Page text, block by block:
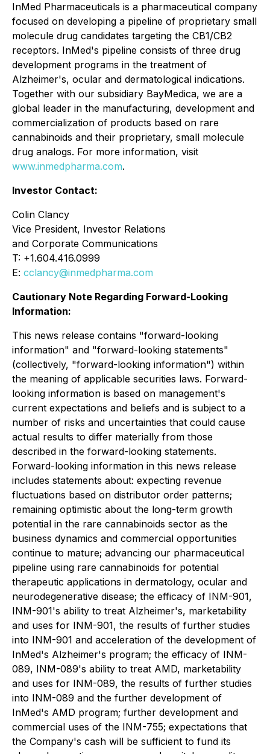
InMed Pharmaceuticals is a pharmaceutical company
focused on developing a pipeline of proprietary small
molecule drug candidates targeting the CB1/CB2
receptors. InMed's pipeline consists of three drug
development programs in the treatment of
Alzheimer's, ocular and dermatological indications.
Together with our subsidiary BayMedica, we are a
global leader in the manufacturing, development and
commercialization of products based on rare
cannabinoids and their proprietary, small molecule
drug analogs. For more information, visit
www.inmedpharma.com.
Investor Contact:
Colin Clancy
Vice President, Investor Relations
and Corporate Communications
T: +1.604.416.0999
E: cclancy@inmedpharma.com
Cautionary Note Regarding Forward-Looking
Information:
This news release contains "forward-looking
information" and "forward-looking statements"
(collectively, "forward-looking information") within
the meaning of applicable securities laws. Forward-
looking information is based on management's
current expectations and beliefs and is subject to a
number of risks and uncertainties that could cause
actual results to differ materially from those
described in the forward-looking statements.
Forward-looking information in this news release
includes statements about: expecting revenue
fluctuations based on distributor order patterns;
remaining optimistic about the long-term growth
potential in the rare cannabinoids sector as the
business dynamics and commercial opportunities
continue to mature; advancing our pharmaceutical
pipeline using rare cannabinoids for potential
therapeutic applications in dermatology, ocular and
neurodegenerative disease; the efficacy of INM-901,
INM-901's ability to treat Alzheimer's, marketability
and uses for INM-901, the results of further studies
into INM-901 and acceleration of the development of
InMed's Alzheimer's program; the efficacy of INM-
089, INM-089's ability to treat AMD, marketability
and uses for INM-089, the results of further studies
into INM-089 and the further development of
InMed's AMD program; further development and
commercial uses of the INM-755; expectations that
the Company's cash will be sufficient to fund its